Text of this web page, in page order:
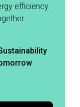
efficiency.